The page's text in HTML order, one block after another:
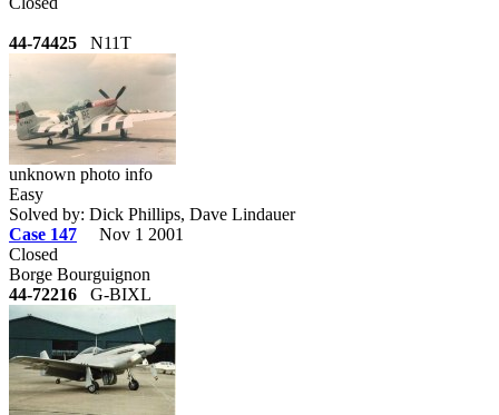
44-74425 N11T
unknown photo info
Easy
Solved by: Dick Phillips, Dave Lindauer
Case 147
Nov 1 2001
Closed
Borge Bourguignon
44-72216 G-BIXL